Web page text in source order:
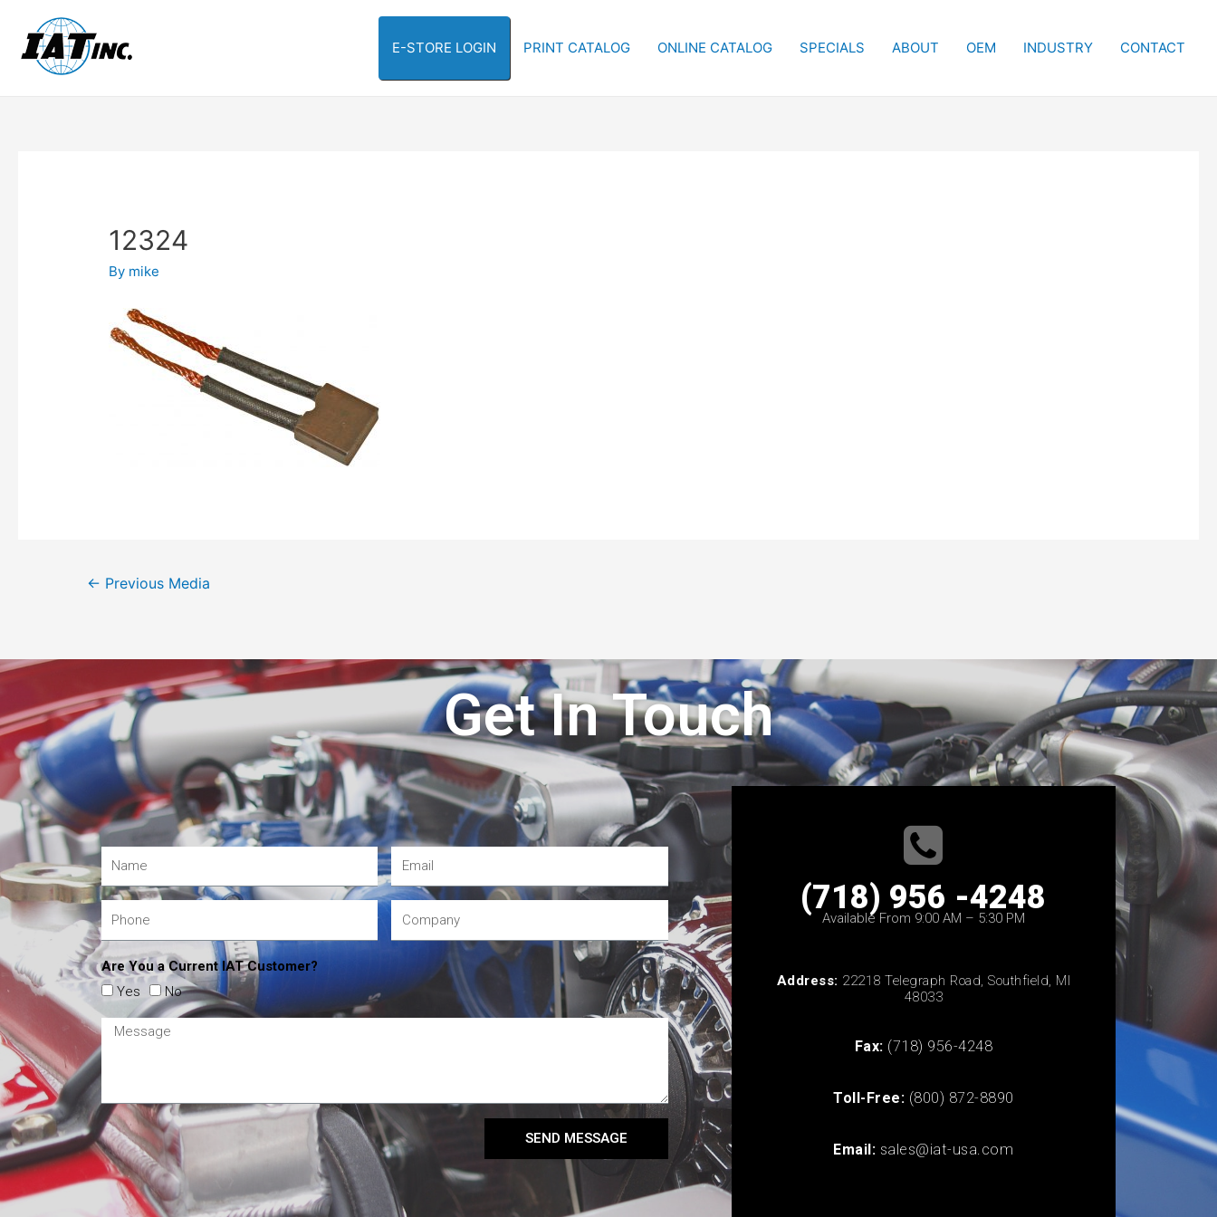
E-STORE LOGIN PRINT CATALOG ONLINE CATALOG SPECIALS ABOUT OEM INDUSTRY CONTACT
12324
By mike
← Previous Media
Get In Touch
Are You a Current IAT Customer?
Yes
No
SEND MESSAGE
(718) 956 -4248
Available From 9:00 AM – 5:30 PM
Address: 22218 Telegraph Road, Southfield, MI
48033
Fax: (718) 956-4248
Toll-Free: (800) 872-8890
Email: sales@iat-usa.com